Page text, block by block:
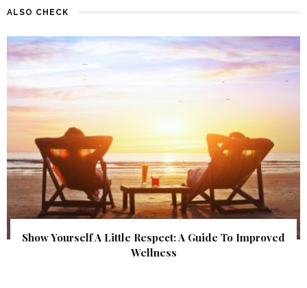
ALSO CHECK
Show Yourself A Little Respect: A Guide To Improved
Wellness